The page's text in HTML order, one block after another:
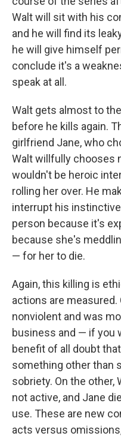
Walt will sit with his
and he will find its
he will give himself
conclude it's a
speak at all.
Walt gets almost to
before he kills again.
girlfriend Jane, who
Walt willfully chooses
wouldn't be heroic
rolling her over. He
interrupt his
person because it's
because she's
— for her to die.
Again, this killing is
actions are measured.
nonviolent and was
business and — if you
benefit of all doubt
something other than
sobriety. On the other,
not active, and Jane
use. These are new
acts versus